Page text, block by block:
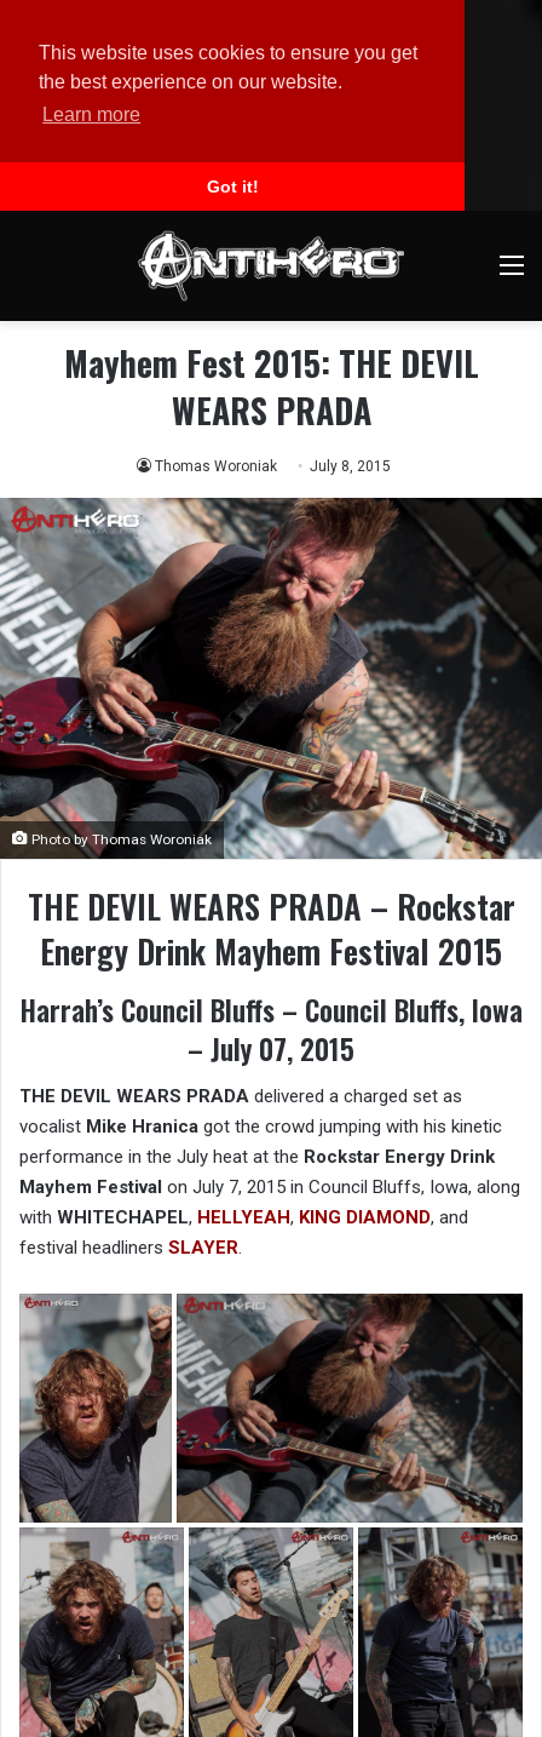
This website uses cookies to ensure you get
the best experience on our website.
Learn more
Got it!
Mayhem Fest 2015: THE DEVIL
WEARS PRADA
Thomas Woroniak July 8, 2015
Photo by Thomas Woroniak
THE DEVIL WEARS PRADA – Rockstar
Energy Drink Mayhem Festival 2015
Harrah’s Council Bluffs – Council Bluffs, Iowa
– July 07, 2015
THE DEVIL WEARS PRADA delivered a charged set as
vocalist Mike Hranica got the crowd jumping with his kinetic
performance in the July heat at the Rockstar Energy Drink
Mayhem Festival on July 7, 2015 in Council Bluffs, Iowa, along
with WHITECHAPEL, HELLYEAH, KING DIAMOND, and
festival headliners SLAYER.